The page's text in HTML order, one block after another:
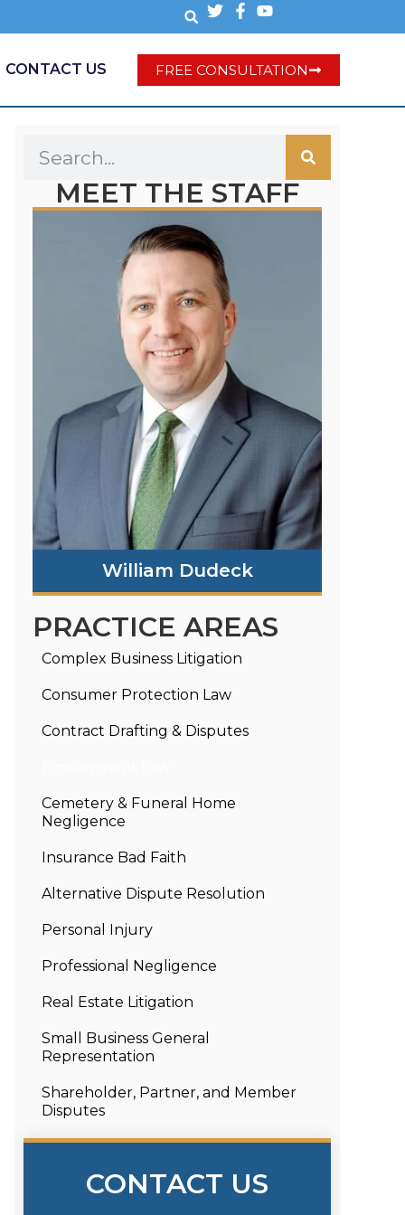
CONTACT US FREE CONSULTATION
MEET THE STAFF
William Dudeck
PRACTICE AREAS
Complex Business Litigation
Consumer Protection Law
Contract Drafting & Disputes
Cemetery & Funeral Home
Negligence
Insurance Bad Faith
Alternative Dispute Resolution
Personal Injury
Professional Negligence
Real Estate Litigation
Small Business General
Representation
Shareholder, Partner, and Member
Disputes
CONTACT US